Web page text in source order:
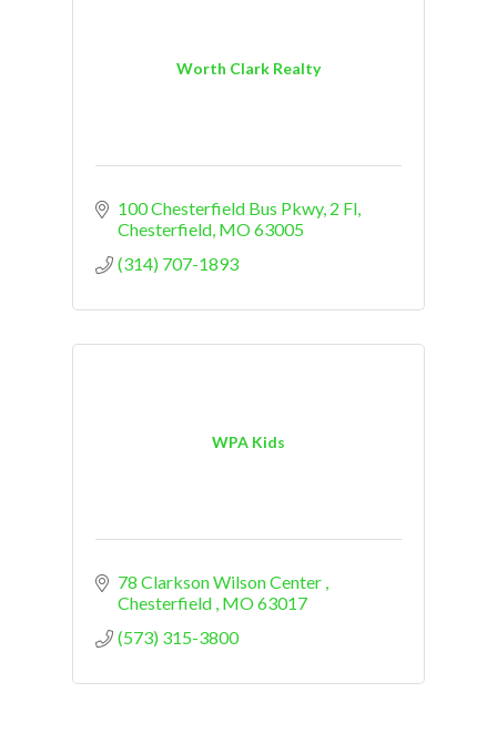
Worth Clark Realty
100 Chesterfield Bus Pkwy 2 Fl
Chesterfield MO63005
(314) 707-1893
WPA Kids
78 Clarkson Wilson Center
Chesterfield MO63017
(573) 315-3800